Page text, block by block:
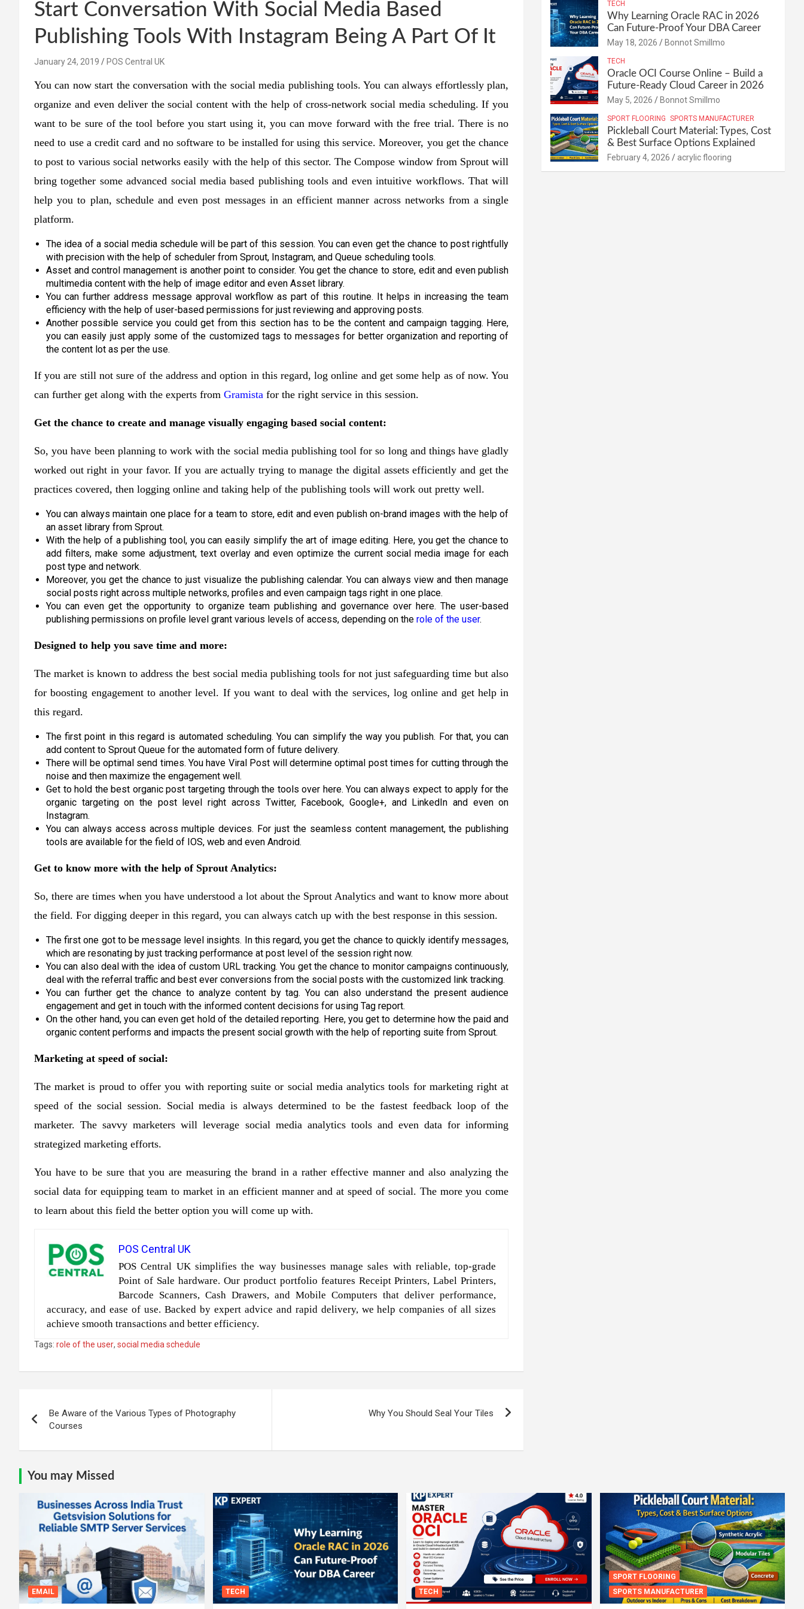
Start Conversation With Social Media Based
Publishing Tools With Instagram Being A Part Of It
January 24, 2019 POS Central UK
You can now start the conversation with the social media publishing tools. You can always effortlessly plan,
organize and even deliver the social content with the help of cross-network social media scheduling. If you
want to be sure of the tool before you start using it, you can move forward with the free trial. There is no
need to use a credit card and no software to be installed for using this service. Moreover, you get the chance
to post to various social networks easily with the help of this sector. The Compose window from Sprout will
bring together some advanced social media based publishing tools and even intuitive workflows. That will
help you to plan, schedule and even post messages in an efficient manner across networks from a single
platform.
The idea of a social media schedule will be part of this session. You can even get the chance to post rightfully
with precision with the help of scheduler from Sprout, Instagram, and Queue scheduling tools.
Asset and control management is another point to consider. You get the chance to store, edit and even publish
multimedia content with the help of image editor and even Asset library.
You can further address message approval workflow as part of this routine. It helps in increasing the team
efficiency with the help of user-based permissions for just reviewing and approving posts.
Another possible service you could get from this section has to be the content and campaign tagging. Here,
you can easily just apply some of the customized tags to messages for better organization and reporting of
the content lot as per the use.
If you are still not sure of the address and option in this regard, log online and get some help as of now. You
can further get along with the experts from Gramista for the right service in this session.
Get the chance to create and manage visually engaging based social content:
So, you have been planning to work with the social media publishing tool for so long and things have gladly
worked out right in your favor. If you are actually trying to manage the digital assets efficiently and get the
practices covered, then logging online and taking help of the publishing tools will work out pretty well.
You can always maintain one place for a team to store, edit and even publish on-brand images with the help of
an asset library from Sprout.
With the help of a publishing tool, you can easily simplify the art of image editing. Here, you get the chance to
add filters, make some adjustment, text overlay and even optimize the current social media image for each
post type and network.
Moreover, you get the chance to just visualize the publishing calendar. You can always view and then manage
social posts right across multiple networks, profiles and even campaign tags right in one place.
You can even get the opportunity to organize team publishing and governance over here. The user-based
publishing permissions on profile level grant various levels of access, depending on the role of the user.
Designed to help you save time and more:
The market is known to address the best social media publishing tools for not just safeguarding time but also
for boosting engagement to another level. If you want to deal with the services, log online and get help in
this regard.
The first point in this regard is automated scheduling. You can simplify the way you publish. For that, you can
add content to Sprout Queue for the automated form of future delivery.
There will be optimal send times. You have Viral Post will determine optimal post times for cutting through the
noise and then maximize the engagement well.
Get to hold the best organic post targeting through the tools over here. You can always expect to apply for the
organic targeting on the post level right across Twitter, Facebook, Google+, and LinkedIn and even on
Instagram.
You can always access across multiple devices. For just the seamless content management, the publishing
tools are available for the field of IOS, web and even Android.
Get to know more with the help of Sprout Analytics:
So, there are times when you have understood a lot about the Sprout Analytics and want to know more about
the field. For digging deeper in this regard, you can always catch up with the best response in this session.
The first one got to be message level insights. In this regard, you get the chance to quickly identify messages,
which are resonating by just tracking performance at post level of the session right now.
You can also deal with the idea of custom URL tracking. You get the chance to monitor campaigns continuously,
deal with the referral traffic and best ever conversions from the social posts with the customized link tracking.
You can further get the chance to analyze content by tag. You can also understand the present audience
engagement and get in touch with the informed content decisions for using Tag report.
On the other hand, you can even get hold of the detailed reporting. Here, you get to determine how the paid and
organic content performs and impacts the present social growth with the help of reporting suite from Sprout.
Marketing at speed of social:
The market is proud to offer you with reporting suite or social media analytics tools for marketing right at
speed of the social session. Social media is always determined to be the fastest feedback loop of the
marketer. The savvy marketers will leverage social media analytics tools and even data for informing
strategized marketing efforts.
You have to be sure that you are measuring the brand in a rather effective manner and also analyzing the
social data for equipping team to market in an efficient manner and at speed of social. The more you come
to learn about this field the better option you will come up with.
POS Central UK
POS Central UK simplifies the way businesses manage sales with reliable, top-grade
Point of Sale hardware. Our product portfolio features Receipt Printers, Label Printers,
Barcode Scanners, Cash Drawers, and Mobile Computers that deliver performance,
accuracy, and ease of use. Backed by expert advice and rapid delivery, we help companies of all sizes
achieve smooth transactions and better efficiency.
Tags: role of the user, social media schedule
navigation
Be Aware of the Various Types of Photography
Courses
Why You Should Seal Your Tiles
TECH
Why Learning Oracle RAC in 2026
Can Future-Proof Your DBA Career
May 18, 2026 Bonnot Smillmo
TECH
Oracle OCI Course Online – Build a
Future-Ready Cloud Career in 2026
May 5, 2026 Bonnot Smillmo
SPORT FLOORING SPORTS MANUFACTURER
Pickleball Court Material: Types, Cost
& Best Surface Options Explained
February 4, 2026 acrylic flooring
You may Missed
EMAIL TECH TECH
SPORT FLOORING
SPORTS MANUFACTURER